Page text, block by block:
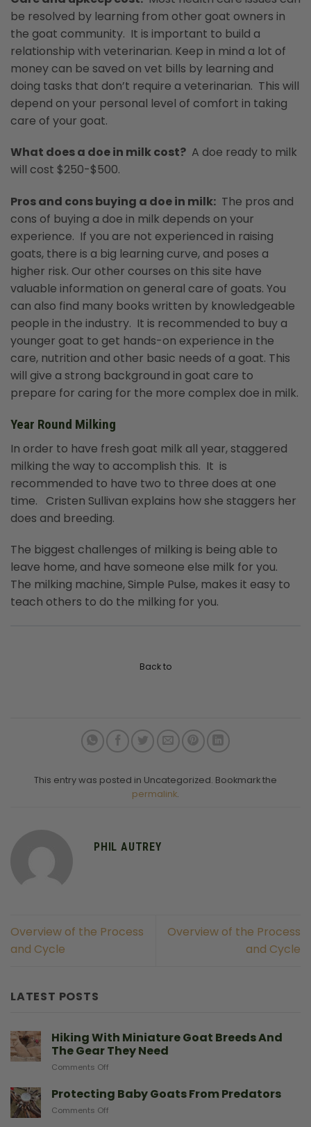
be resolved by learning from other goat owners in
the goat community. It is important to build a
relationship with veterinarian. Keep in mind a lot of
money can be saved on vet bills by learning and
doing tasks that don’t require a veterinarian. This will
depend on your personal level of comfort in taking
care of your goat.
What does a doe in milk cost? A doe ready to milk
will cost $250-$500.
Pros and cons buying a doe in milk: The pros and
cons of buying a doe in milk depends on your
experience. If you are not experienced in raising
goats, there is a big learning curve, and poses a
higher risk. Our other courses on this site have
valuable information on general care of goats. You
can also find many books written by knowledgeable
people in the industry. It is recommended to buy a
younger goat to get hands-on experience in the
care, nutrition and other basic needs of a goat. This
will give a strong background in goat care to
prepare for caring for the more complex doe in milk.
Year Round Milking
In order to have fresh goat milk all year, staggered
milking the way to accomplish this. It is
recommended to have two to three does at one
time. Cristen Sullivan explains how she staggers her
does and breeding.
The biggest challenges of milking is being able to
leave home, and have someone else milk for you.
The milking machine, Simple Pulse, makes it easy to
teach others to do the milking for you.
Back to
This entry was posted in Uncategorized. Bookmark the
permalink.
PHIL AUTREY
Overview of the Process
and Cycle
Overview of the Process
and Cycle
LATEST POSTS
Hiking With Miniature Goat Breeds And
The Gear They Need
Comments Off
With
Miniature
Protecting Baby Goats From Predators
Comments Off